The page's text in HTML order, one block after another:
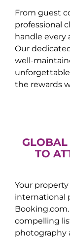
From guest
professional
handle every
Our
well-
the rewards
GLOBAL
TO
Your
international
compelling
photography